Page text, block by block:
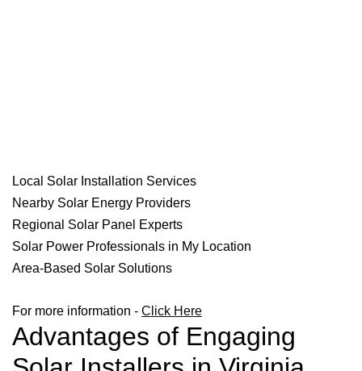
Local Solar Installation Services
Nearby Solar Energy Providers
Regional Solar Panel Experts
Solar Power Professionals in My Location
Area-Based Solar Solutions
For more information - Click Here
Advantages of Engaging